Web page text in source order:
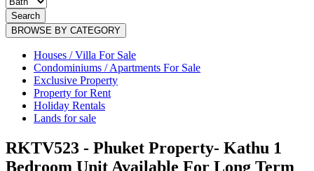
Search
BROWSE BY CATEGORY
Houses / Villa For Sale
Condominiums / Apartments For Sale
Exclusive Property
Property for Rent
Holiday Rentals
Lands for sale
RKTV523 - Phuket Property- Kathu 1
Bedroom Unit Available For Long Term